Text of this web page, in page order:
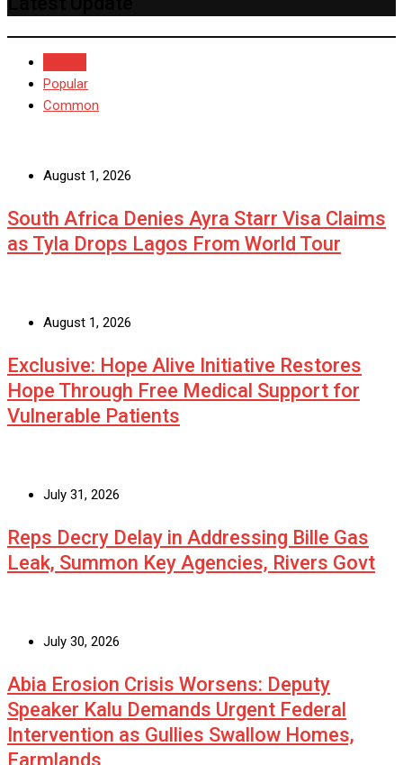
Popular
Common
August 1, 2026
South Africa Denies Ayra Starr Visa Claims
as Tyla Drops Lagos From World Tour
August 1, 2026
Exclusive: Hope Alive Initiative Restores
Hope Through Free Medical Support for
Vulnerable Patients
July 31, 2026
Reps Decry Delay in Addressing Bille Gas
Leak, Summon Key Agencies, Rivers Govt
July 30, 2026
Abia Erosion Crisis Worsens: Deputy
Speaker Kalu Demands Urgent Federal
Intervention as Gullies Swallow Homes,
Farmlands